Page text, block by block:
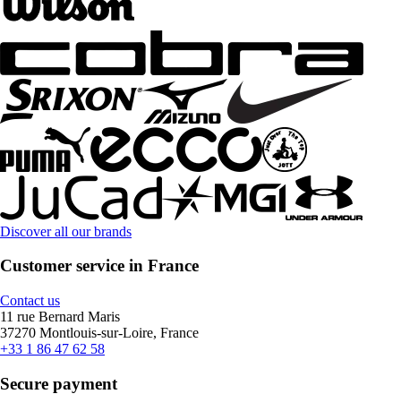
Discover all our brands
Customer service in France
Contact us
11 rue Bernard Maris
37270 Montlouis-sur-Loire, France
+33 1 86 47 62 58
Secure payment